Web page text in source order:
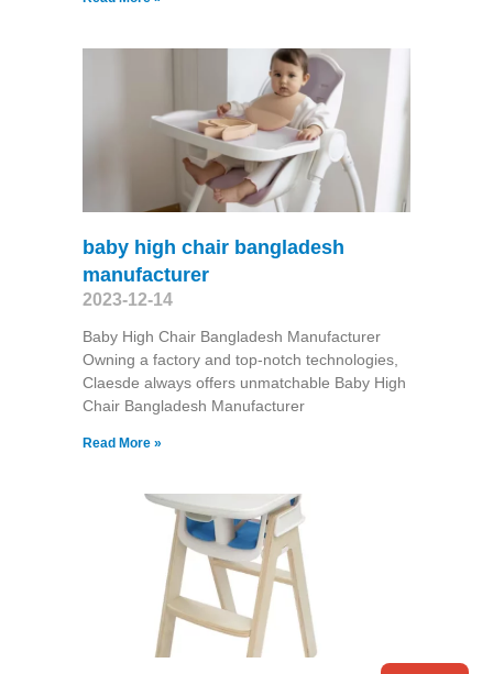
baby high chair bangladesh
manufacturer
2023-12-14
Baby High Chair Bangladesh Manufacturer
Owning a factory and top-notch technologies,
Claesde always offers unmatchable Baby High
Chair Bangladesh Manufacturer
Read More »